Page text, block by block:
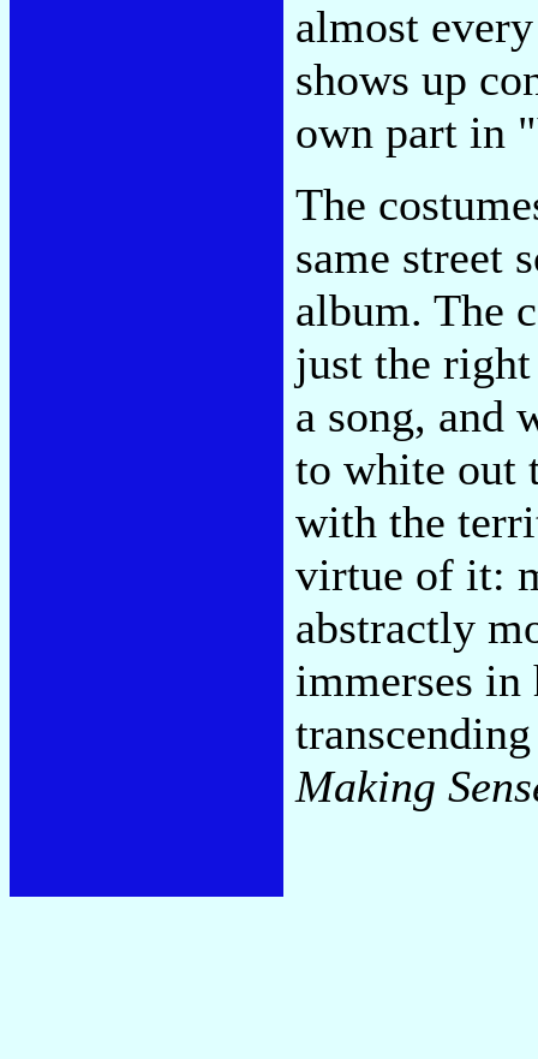
almost
shows up
own part in
The
same street
album. The
just the
a song, and
to white out
with the
virtue of it:
abstractly
immerses
Making